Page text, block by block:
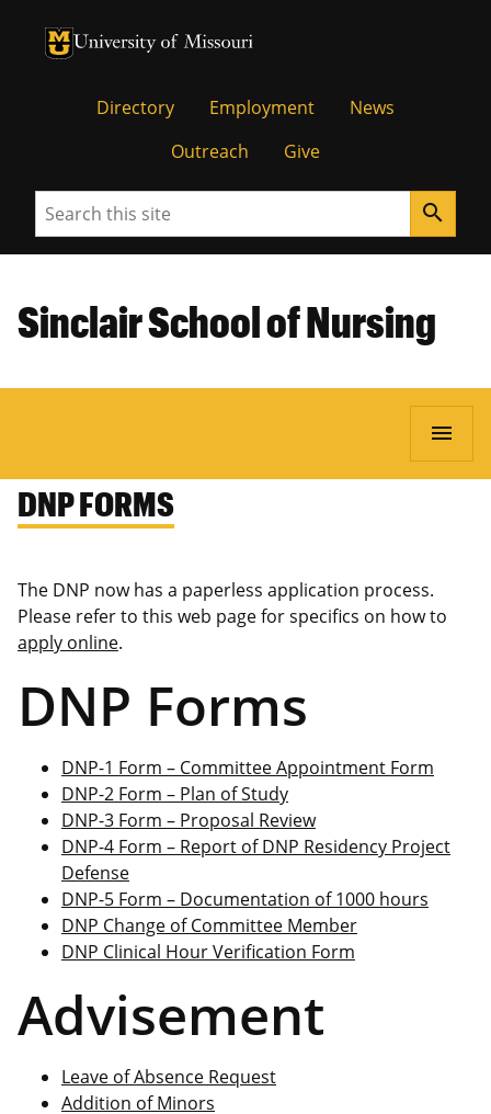
University of Missouri Homepage
University of Missouri Homepage
Directory Employment
News
Outreach
Give
Search search
Sinclair School of Nursing
menu
DNP FORMS
The DNP now has a paperless application process.
Please refer to this web page for specifics on how to
apply online.
DNP Forms
DNP-1 Form – Committee Appointment Form
DNP-2 Form – Plan of Study
DNP-3 Form – Proposal Review
DNP-4 Form – Report of DNP Residency Project
Defense
DNP-5 Form – Documentation of 1000 hours
DNP Change of Committee Member
DNP Clinical Hour Verification Form
Advisement
Leave of Absence Request
Addition of Minors